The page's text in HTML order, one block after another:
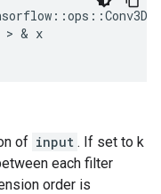
::ops ::Conv3D
> & x
of input . If set to k
each filter
order is